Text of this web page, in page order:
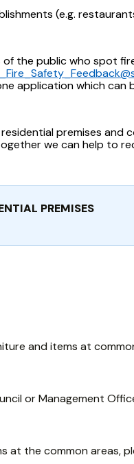
(e.g.
of the public who spot
application which
premises and
we can help to
PREMISES
and items at
or Management
at the common areas,